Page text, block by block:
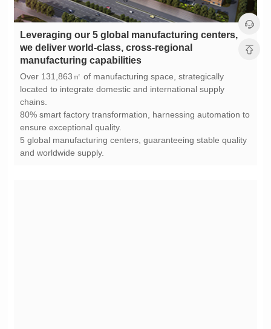
manufacturing capabilities
chains.
ensure exceptional quality.
and worldwide supply.